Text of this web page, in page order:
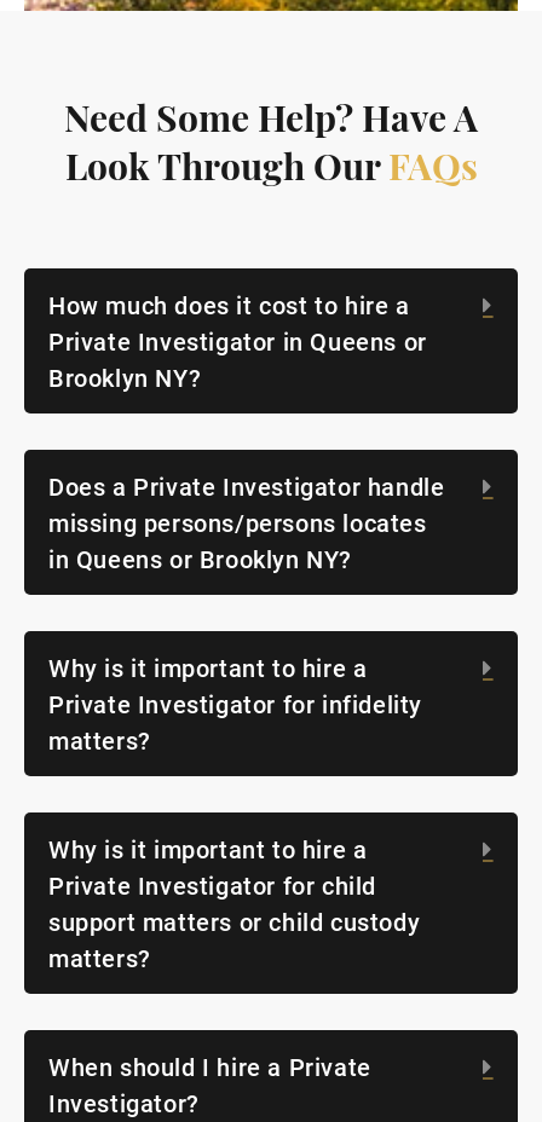
Need Some Help? Have A
Look Through OurFAQs
How much does it cost to hire a
Private Investigator in Queens or
Brooklyn NY?
Does a Private Investigator handle
missing persons/persons locates
in Queens or Brooklyn NY?
Why is it important to hire a
Private Investigator for infidelity
matters?
Why is it important to hire a
Private Investigator for child
support matters or child custody
matters?
When should I hire a Private
Investigator?